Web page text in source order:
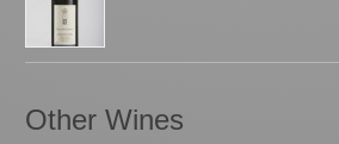
Other Wines